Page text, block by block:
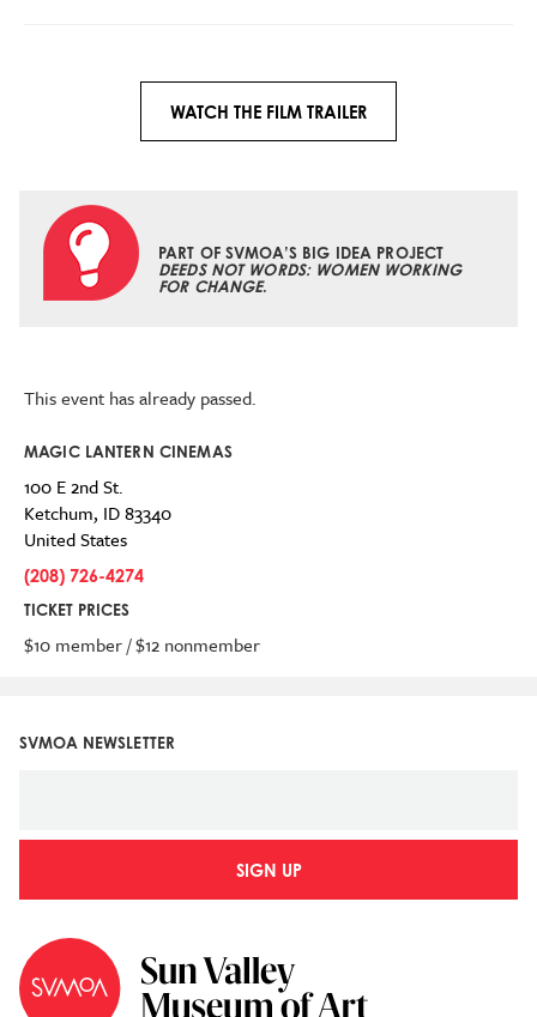
WATCH THE FILM TRAILER
PART OF SVMOA’S BIG IDEA PROJECT
DEEDS NOT WORDS: WOMEN WORKING
FOR CHANGE.
This event has already passed.
MAGIC LANTERN CINEMAS
100 E 2nd St.
Ketchum, ID83340
United States
(208) 726-4274
TICKET PRICES
$10 member / $12 nonmember
SVMOA NEWSLETTER
SIGN UP